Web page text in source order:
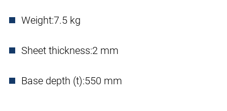
Weight:7.5 kg
Sheet thickness:2 mm
Base depth (t):550 mm